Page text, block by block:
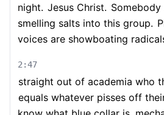
night. Jesus Christ.
smelling salts into this group.
voices are showboating
2:47
straight out of academia who
equals whatever pisses off